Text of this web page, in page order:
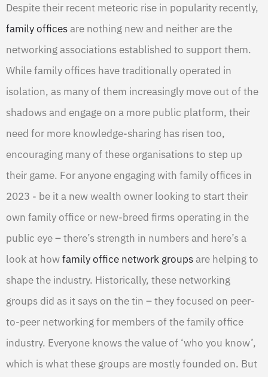
Despite their recent meteoric rise in popularity recently,
family officesare nothing new and neither are the
networking associations established to support them.
While family offices have traditionally operated in
isolation, as many of them increasingly move out of the
shadows and engage on a more public platform, their
need for more knowledge-sharing has risen too,
encouraging many of these organisations to step up
their game. For anyone engaging with family offices in
2023 - be it a new wealth owner looking to start their
own family office or new-breed firms operating in the
public eye – there’s strength in numbers and here’s a
look at howfamily office network groupsare helping to
shape the industry. Historically, these networking
groups did as it says on the tin – they focused on peer-
to-peer networking for members of the family office
industry. Everyone knows the value of ‘who you know’,
which is what these groups are mostly founded on. But